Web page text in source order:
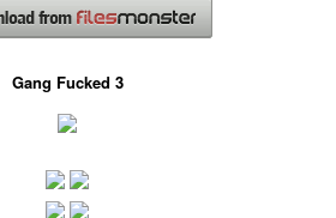
Gang Fucked 3